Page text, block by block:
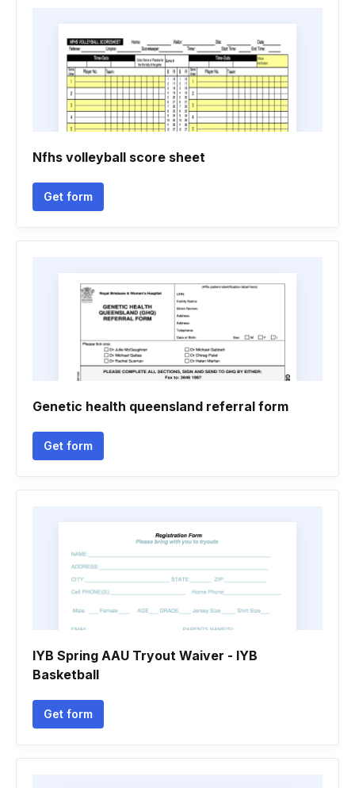
Nfhs volleyball score sheet
Get form
Genetic health queensland referral form
Get form
IYB Spring AAU Tryout Waiver - IYB
Basketball
Get form